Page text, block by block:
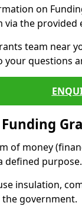
on
via the provided
team near
your questions
of money
defined
insulation,
government.